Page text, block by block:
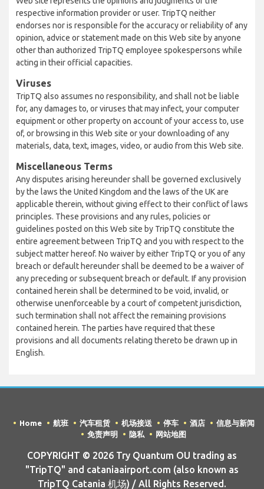
respective information provider or user. TripTQ neither
endorses nor is responsible for the accuracy or reliability of any
opinion, advice or statement made on this Web site by anyone
other than authorized TripTQ employee spokespersons while
acting in their official capacities.
Viruses
TripTQ also assumes no responsibility, and shall not be liable
for, any damages to, or viruses that may infect, your computer
equipment or other property on account of your access to, use
of, or browsing in this Web site or your downloading of any
materials, data, text, images, video, or audio from this Web site.
Miscellaneous Terms
Any disputes arising hereunder shall be governed exclusively
by the laws the United Kingdom and the laws of the UK are
applicable therein, without giving effect to their conflict of laws
principles. These provisions and any rules, policies or
guidelines posted on this Web site by TripTQ constitute the
entire agreement between TripTQ and you with respect to the
subject matter hereof. No waiver by either TripTQ or you of any
breach or default hereunder shall be deemed to be a waiver of
any preceding or subsequent breach or default. If any provision
contained herein shall be determined to be void, invalid, or
otherwise unenforceable by a court of competent jurisdiction,
such termination shall not affect the remaining provisions
contained herein. The parties have required that these
provisions and all documents relating thereto be drawn up in
English.
Home 航班 汽车租赁 机场接送 停车 酒店
信息与新闻
免责声明
隐私 网站地图
COPYRIGHT © 2026 Try Quantum OU trading as
"TripTQ" and cataniaairport.com (also known as
TripTQ Catania 机场) / All Rights Reserved.